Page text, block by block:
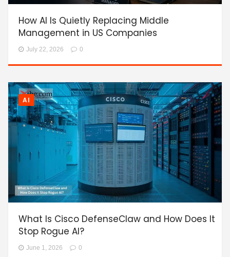
How AI Is Quietly Replacing Middle
Management in US Companies
July 22, 2026 0
AI
What Is Cisco DefenseClaw and How Does It
Stop Rogue AI?
June 1, 2026 0